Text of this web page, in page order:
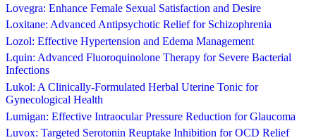
Lovegra: Enhance Female Sexual Satisfaction and Desire
Loxitane: Advanced Antipsychotic Relief for Schizophrenia
Lozol: Effective Hypertension and Edema Management
Lquin: Advanced Fluoroquinolone Therapy for Severe Bacterial
Infections
Lukol: A Clinically-Formulated Herbal Uterine Tonic for
Gynecological Health
Lumigan: Effective Intraocular Pressure Reduction for Glaucoma
Luvox: Targeted Serotonin Reuptake Inhibition for OCD Relief